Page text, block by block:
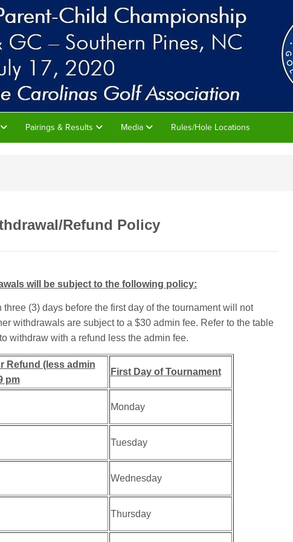
Pairings & Results Media Rules/Hole Locations